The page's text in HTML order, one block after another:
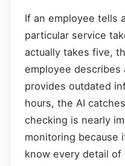
If an employee tells
particular service
actually takes five,
employee
provides outdated
hours, the AI
checking is nearly
monitoring because
know every detail of